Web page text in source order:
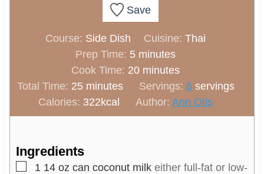
Save
Course: Side Dish Cuisine: Thai
Prep Time: 5m
i
n
u
t
minutes
Cook Time: 20m
i
n
u
s
minutes
Total Time: 25m
i
n
t
e
minutes Servings: 6 servings
Calories: 322kcal Author: Ann Otis
Ingredients
▢
1 14 oz can coconut milk either full-fat or low-